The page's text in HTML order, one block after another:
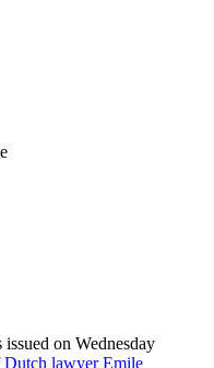
issued on Wednesday
Dutch lawyer Emile